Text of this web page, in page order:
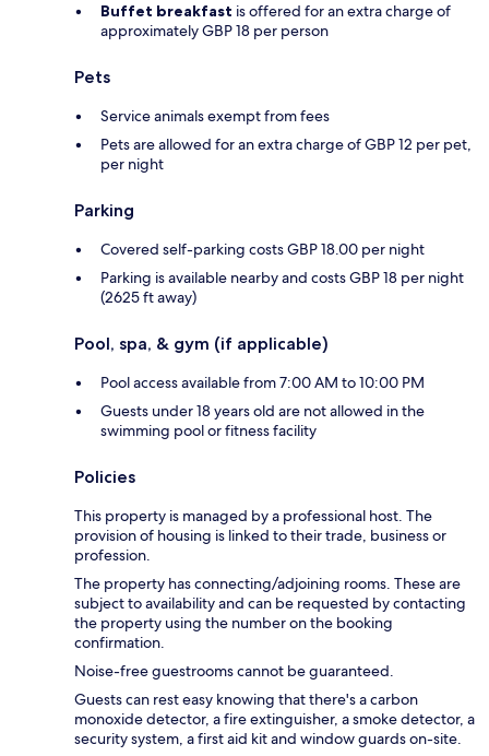
Buffet breakfast is offered for an extra charge of
approximately GBP 18 per person
Pets
Service animals exempt from fees
Pets are allowed for an extra charge of GBP 12 per pet,
per night
Parking
Covered self-parking costs GBP 18.00 per night
Parking is available nearby and costs GBP 18 per night
(2625 ft away)
Pool, spa, & gym (if applicable)
Pool access available from 7:00 AM to 10:00 PM
Guests under 18 years old are not allowed in the
swimming pool or fitness facility
Policies
This property is managed by a professional host. The
provision of housing is linked to their trade, business or
profession.
The property has connecting/adjoining rooms. These are
subject to availability and can be requested by contacting
the property using the number on the booking
confirmation.
Noise-free guestrooms cannot be guaranteed.
Guests can rest easy knowing that there's a carbon
monoxide detector, a fire extinguisher, a smoke detector, a
security system, a first aid kit and window guards on-site.